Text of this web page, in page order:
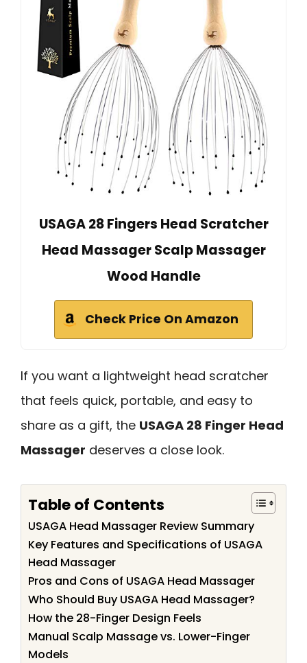
USAGA 28 Fingers Head Scratcher
Head Massager Scalp Massager
Wood Handle
Check Price On Amazon
If you want a lightweight head scratcher
that feels quick, portable, and easy to
share as a gift, the USAGA 28 Finger Head
Massager deserves a close look.
Table of Contents
USAGA Head Massager Review Summary
Key Features and Specifications of USAGA
Head Massager
Pros and Cons of USAGA Head Massager
Who Should Buy USAGA Head Massager?
How the 28-Finger Design Feels
Manual Scalp Massage vs. Lower-Finger
Models